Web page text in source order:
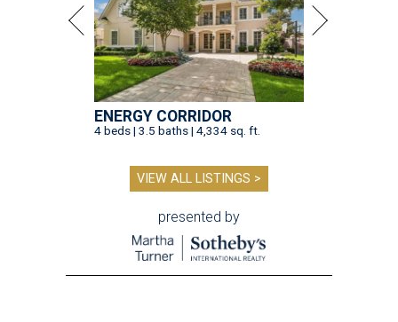
ENERGY CORRIDOR
4 beds | 3.5 baths | 4,334 sq. ft.
VIEW ALL LISTINGS >
presented by